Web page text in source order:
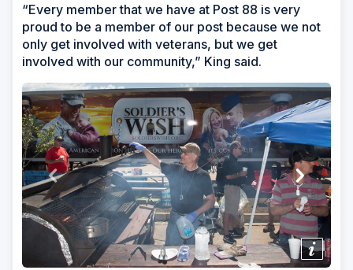
“Every member that we have at Post 88 is very
proud to be a member of our post because we not
only get involved with veterans, but we get
involved with our community,” King said.